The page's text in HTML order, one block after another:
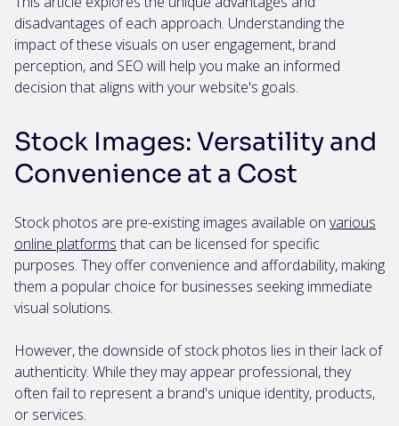
disadvantages of each approach. Understanding the
impact of these visuals on user engagement, brand
perception, and SEO will help you make an informed
decision that aligns with your website's goals.
Stock Images: Versatility and
Convenience at a Cost
Stock photos are pre-existing images available on various
online platforms that can be licensed for specific
purposes. They offer convenience and affordability, making
them a popular choice for businesses seeking immediate
visual solutions.
However, the downside of stock photos lies in their lack of
authenticity. While they may appear professional, they
often fail to represent a brand's unique identity, products,
or services.